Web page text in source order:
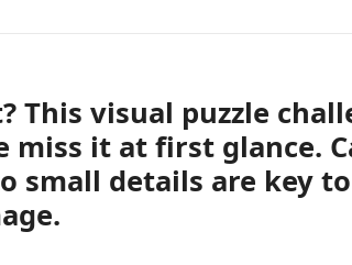
This visual puzzle
miss it at first glance.
small details are key